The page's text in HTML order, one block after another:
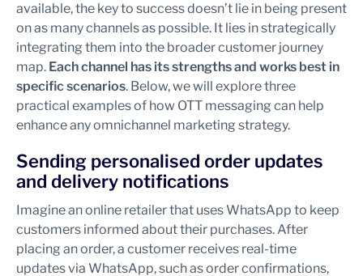
available, the key to success doesn’t lie in being present
on as many channels as possible. It lies in strategically
integrating them into the broader customer journey
map. Each channel has its strengths and works best in
specific scenarios. Below, we will explore three
practical examples of how OTT messaging can help
enhance any omnichannel marketing strategy.
Sending personalised order updates
and delivery notifications
Imagine an online retailer that uses WhatsApp to keep
customers informed about their purchases. After
placing an order, a customer receives real-time
updates via WhatsApp, such as order confirmations,